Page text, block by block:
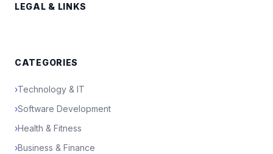
LEGAL & LINKS
CATEGORIES
›Technology & IT
›Software Development
›Health & Fitness
›Business & Finance